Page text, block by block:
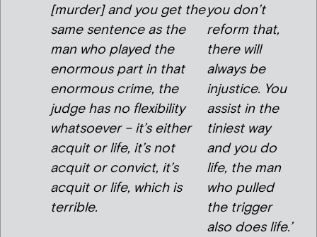
[murder] and you get the
same sentence as the
man who played the
enormous part in that
enormous crime, the
judge has no flexibility
whatsoever – it’s either
acquit or life, it’s not
acquit or convict, it’s
acquit orlife, which is
terrible.
you don’t
reform that,
there will
always be
injustice. You
assist in the
tiniest way
and you do
life, the man
who pulled
the trigger
also does life.’